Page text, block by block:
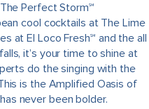
Perfect Storm℠
cool cocktails at The Lime
at El Loco Fresh℠ and the all
it’s your time to shine at
do the singing with the
is the Amplified Oasis of
never been bolder.